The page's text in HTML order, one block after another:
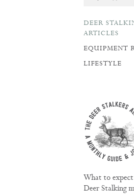
DEER
ARTICLES
EQUIPMENT
LIFESTYLE
What to
Deer Stalking